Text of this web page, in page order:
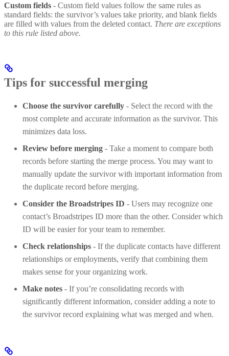
Custom fields - Custom field values follow the same rules as
standard fields: the survivor’s values take priority, and blank fields
are filled with values from the deleted contact. There are exceptions
to this rule listed above.
Tips for successful merging
Choose the survivor carefully - Select the record with the
most complete and accurate information as the survivor. This
minimizes data loss.
Review before merging - Take a moment to compare both
records before starting the merge process. You may want to
manually update the survivor with important information from
the duplicate record before merging.
Consider the Broadstripes ID - Users may recognize one
contact’s Broadstripes ID more than the other. Consider which
ID will be easier for your team to remember.
Check relationships - If the duplicate contacts have different
relationships or employments, verify that combining them
makes sense for your organizing work.
Make notes - If you’re consolidating records with
significantly different information, consider adding a note to
the survivor record explaining what was merged and when.